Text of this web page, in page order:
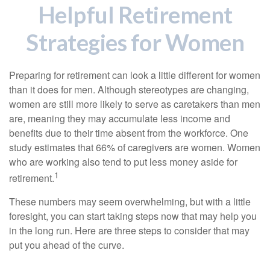
Helpful Retirement
Strategies for Women
Preparing for retirement can look a little different for women
than it does for men. Although stereotypes are changing,
women are still more likely to serve as caretakers than men
are, meaning they may accumulate less income and
benefits due to their time absent from the workforce. One
study estimates that 66% of caregivers are women. Women
who are working also tend to put less money aside for
retirement.1
These numbers may seem overwhelming, but with a little
foresight, you can start taking steps now that may help you
in the long run. Here are three steps to consider that may
put you ahead of the curve.